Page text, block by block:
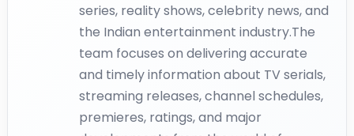
series, reality shows, celebrity news, and
the Indian entertainment industry.The
team focuses on delivering accurate
and timely information about TV serials,
streaming releases, channel schedules,
premieres, ratings, and major